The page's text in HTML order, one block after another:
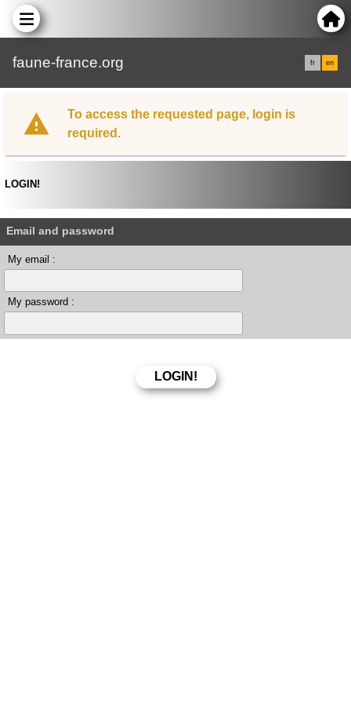
faune-france.org fr en
To access the requested page, login is
required.
LOGIN!
Email and password
My email :
My password :